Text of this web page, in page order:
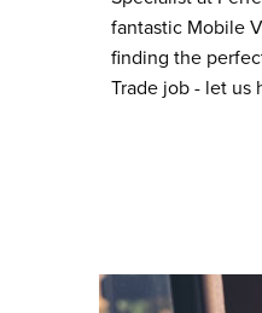
fantastic Mobile
finding the
Trade job - let us